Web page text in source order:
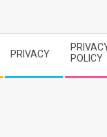
PRIVACY
POLICY